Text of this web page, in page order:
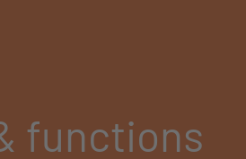
functions